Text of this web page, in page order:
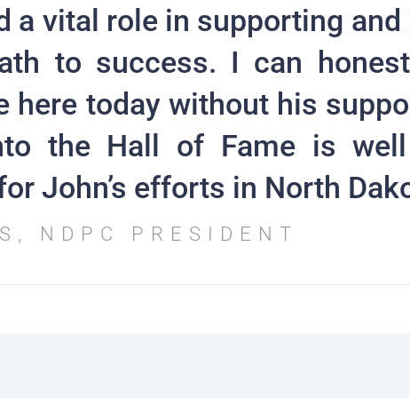
a vital role in supporting and
to success. I can
here today without his
the Hall of Fame is well
John’s efforts in North
NDPC PRESIDENT